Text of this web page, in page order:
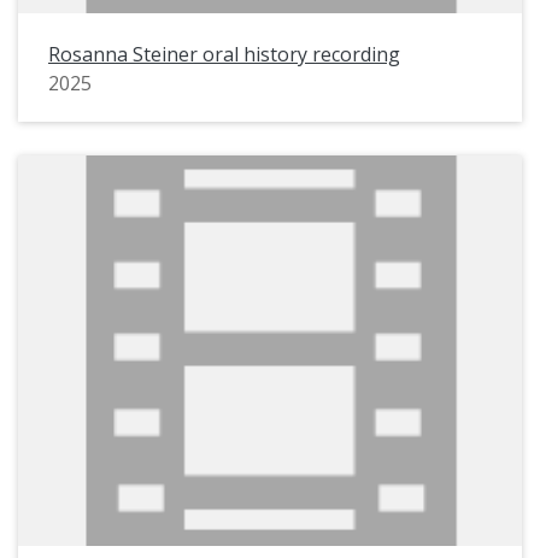
Rosanna Steiner oral history recording
2025